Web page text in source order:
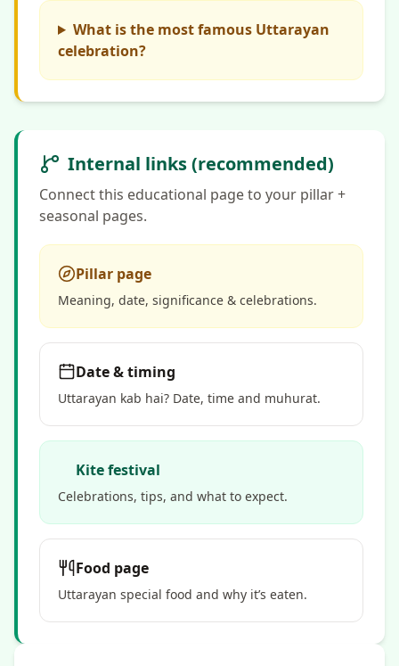
What is the most famous Uttarayan
celebration?
Internal links (recommended)
Connect this educational page to your pillar +
seasonal pages.
Pillar page
Meaning, date, significance & celebrations.
Date & timing
Uttarayan kab hai? Date, time and muhurat.
Kite festival
Celebrations, tips, and what to expect.
Food page
Uttarayan special food and why it’s eaten.